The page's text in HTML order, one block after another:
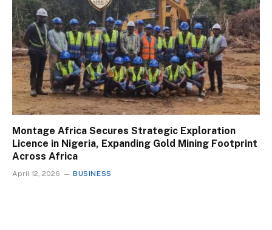
Montage Africa Secures Strategic Exploration
Licence in Nigeria, Expanding Gold Mining Footprint
Across Africa
April 12, 2026 BUSINESS